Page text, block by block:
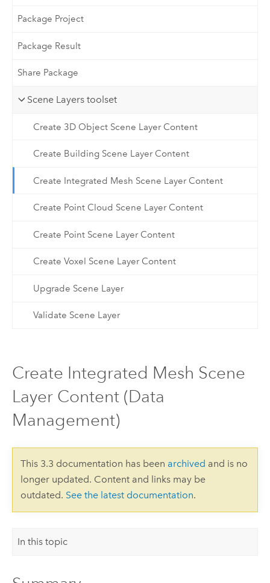
Package Project
Package Result
Share Package
Scene Layers toolset
Create 3D Object Scene Layer Content
Create Building Scene Layer Content
Create Integrated Mesh Scene Layer Content
Create Point Cloud Scene Layer Content
Create Point Scene Layer Content
Create Voxel Scene Layer Content
Upgrade Scene Layer
Validate Scene Layer
Create Integrated Mesh Scene
Layer Content (Data
Management)
This 3.3 documentation has been archived and is no
longer updated. Content and links may be
outdated. See the latest documentation.
In this topic